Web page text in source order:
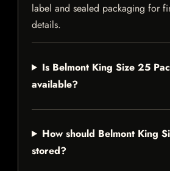
label and sealed packaging for
details.
Is Belmont King Size 25
available?
How should Belmont King
stored?